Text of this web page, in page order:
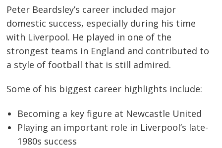
Peter Beardsley’s career included major
domestic success, especially during his time
with Liverpool. He played in one of the
strongest teams in England and contributed to
a style of football that is still admired.
Some of his biggest career highlights include:
Becoming a key figure at Newcastle United
Playing an important role in Liverpool’s late-
1980s success